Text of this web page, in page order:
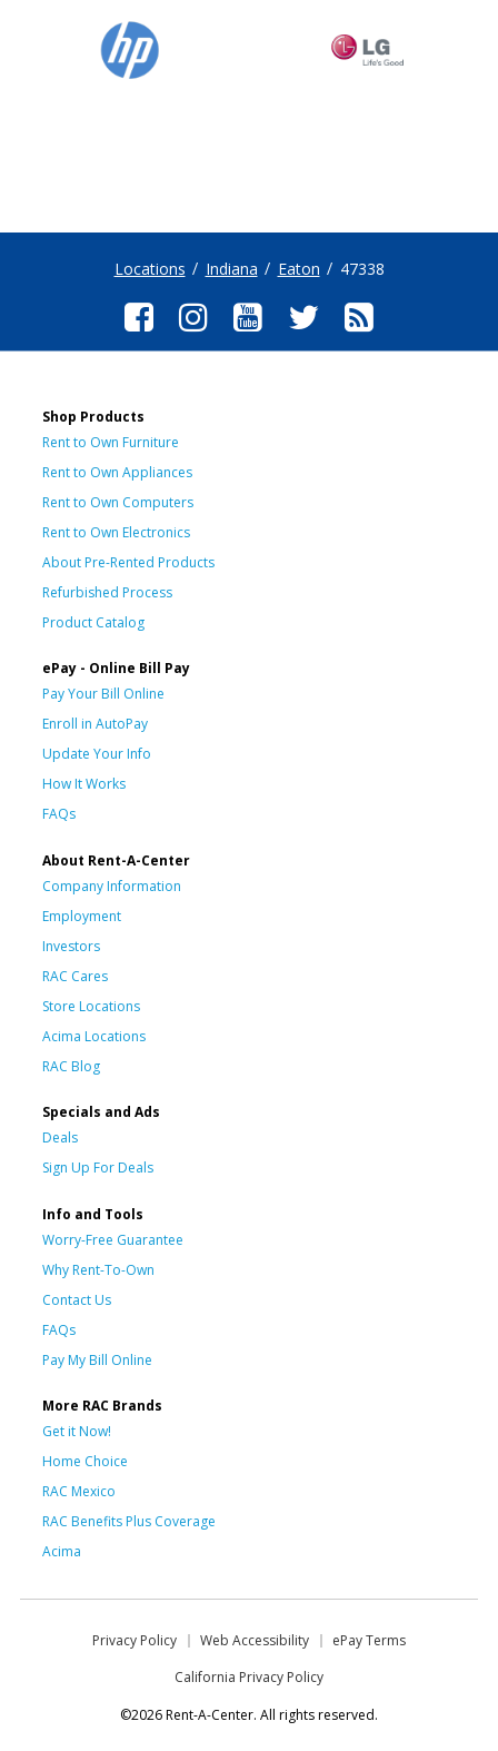
Locations Indiana Eaton 47338
Shop Products
Rent to Own Furniture
Rent to Own Appliances
Rent to Own Computers
Rent to Own Electronics
About Pre-Rented Products
Refurbished Process
Product Catalog
ePay - Online Bill Pay
Pay Your Bill Online
Enroll in AutoPay
Update Your Info
How It Works
FAQs
About Rent-A-Center
Company Information
Employment
Investors
RAC Cares
Store Locations
Acima Locations
RAC Blog
Specials and Ads
Deals
Sign Up For Deals
Info and Tools
Worry-Free Guarantee
Why Rent-To-Own
Contact Us
FAQs
Pay My Bill Online
More RAC Brands
Get it Now!
Home Choice
RAC Mexico
RAC Benefits Plus Coverage
Acima
Privacy Policy Web Accessibility
ePay Terms
California Privacy Policy
©2026 Rent-A-Center. All rights reserved.